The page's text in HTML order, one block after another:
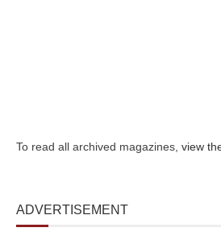
To read all archived magazines, view
ADVERTISEMENT